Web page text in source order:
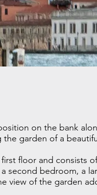
on the bank
garden of a
floor and consists
second bedroom, a
view of the garden